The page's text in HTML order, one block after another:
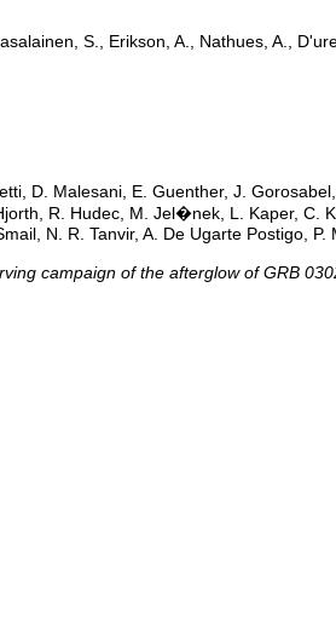
S., Erikson, A., Nathues, A.,
D. Malesani, E. Guenther, J.
R. Hudec, M. Jel�nek, L. Kaper, C.
N. R. Tanvir, A. De Ugarte Postigo,
campaign of the afterglow of GRB